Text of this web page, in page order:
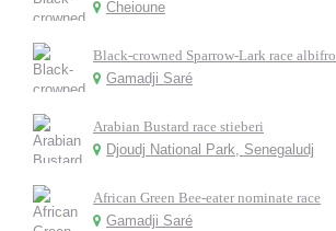
Cheioune
Black-crowned Sparrow-Lark race
Gamadji Saré
Arabian Bustard race stieberi
Djoudj National Park, Senegaludj
African Green Bee-eater nominate race
Gamadji Saré